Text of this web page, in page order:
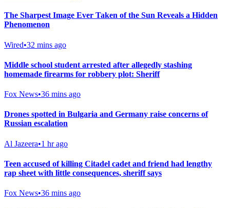
The Sharpest Image Ever Taken of the Sun Reveals a Hidden
Phenomenon
Wired•32 mins ago
Middle school student arrested after allegedly stashing
homemade firearms for robbery plot: Sheriff
Fox News•36 mins ago
Drones spotted in Bulgaria and Germany raise concerns of
Russian escalation
Al Jazeera•1 hr ago
Teen accused of killing Citadel cadet and friend had lengthy
rap sheet with little consequences, sheriff says
Fox News•36 mins ago